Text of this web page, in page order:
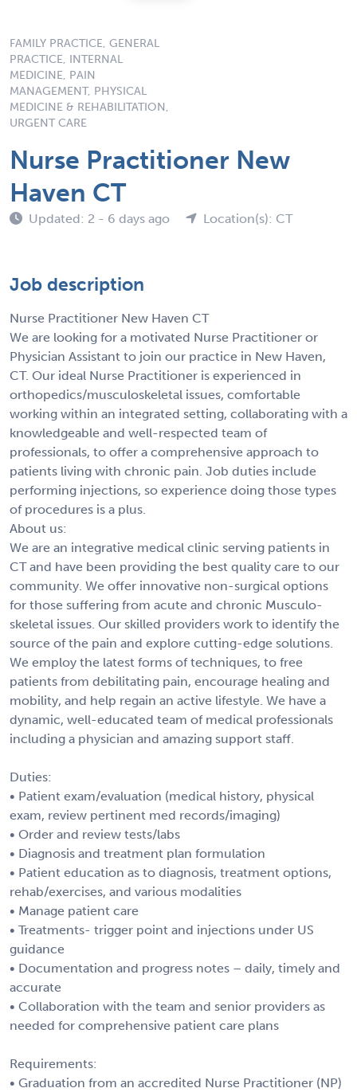
FAMILY PRACTICE, GENERAL
PRACTICE, INTERNAL
MEDICINE, PAIN
MANAGEMENT, PHYSICAL
MEDICINE & REHABILITATION,
URGENT CARE
Nurse Practitioner New
Haven CT
Updated: 2 - 6 days ago Location(s): CT
Job description
Nurse Practitioner New Haven CT
We are looking for a motivated Nurse Practitioner or
Physician Assistant to join our practice in New Haven,
CT. Our ideal Nurse Practitioner is experienced in
orthopedics/musculoskeletal issues, comfortable
working within an integrated setting, collaborating with a
knowledgeable and well-respected team of
professionals, to offer a comprehensive approach to
patients living with chronic pain. Job duties include
performing injections, so experience doing those types
of procedures is a plus.
About us:
We are an integrative medical clinic serving patients in
CT and have been providing the best quality care to our
community. We offer innovative non-surgical options
for those suffering from acute and chronic Musculo-
skeletal issues. Our skilled providers work to identify the
source of the pain and explore cutting-edge solutions.
We employ the latest forms of techniques, to free
patients from debilitating pain, encourage healing and
mobility, and help regain an active lifestyle. We have a
dynamic, well-educated team of medical professionals
including a physician and amazing support staff.
Duties:
• Patient exam/evaluation (medical history, physical
exam, review pertinent med records/imaging)
• Order and review tests/labs
• Diagnosis and treatment plan formulation
• Patient education as to diagnosis, treatment options,
rehab/exercises, and various modalities
• Manage patient care
• Treatments- trigger point and injections under US
guidance
• Documentation and progress notes – daily, timely and
accurate
• Collaboration with the team and senior providers as
needed for comprehensive patient care plans
Requirements:
• Graduation from an accredited Nurse Practitioner (NP)